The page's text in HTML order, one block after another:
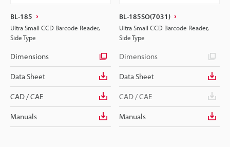
BL-185
Ultra Small CCD Barcode Reader,
Side Type
Dimensions
Data Sheet
CAD / CAE
Manuals
BL-185SO(7031)
Ultra Small CCD Barcode Reader,
Side Type
Dimensions
Data Sheet
CAD / CAE
Manuals